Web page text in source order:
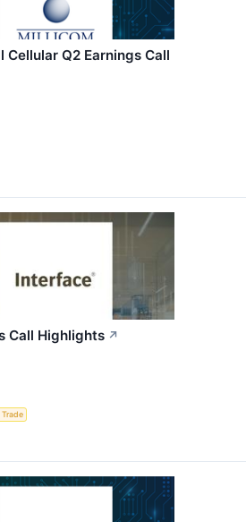
Q2 Earnings Call
Call Highlights ↗
Trade